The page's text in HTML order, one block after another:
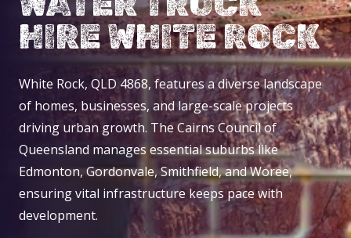
HIRE WHITE ROCK
White Rock, QLD 4868, features a diverse landscape
of homes, businesses, and large-scale projects
driving urban growth. The Cairns Council of
Queensland manages essential suburbs like
Edmonton, Gordonvale, Smithfield, and Woree,
ensuring vital infrastructure keeps pace with
development.